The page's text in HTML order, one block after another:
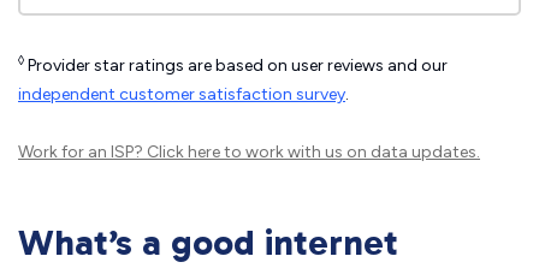
◊ Provider star ratings are based on user reviews and our
independent customer satisfaction survey.
Work for an ISP? Click hereto work with us on data updates.
What’s a good internet